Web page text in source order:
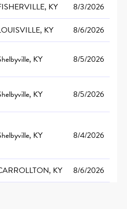
KY
8/3/2026
KY
8/6/2026
KY 8/5/2026
KY 8/5/2026
KY 8/4/2026
KY 8/6/2026